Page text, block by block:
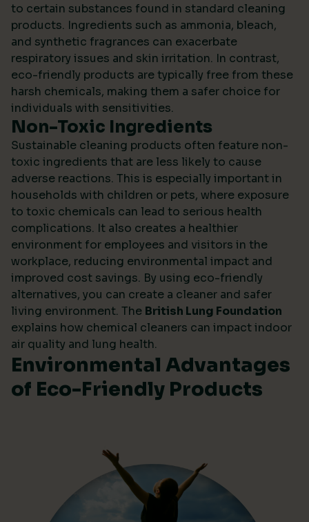
to certain substances found in standard cleaning
products. Ingredients such as ammonia, bleach,
and synthetic fragrances can exacerbate
respiratory issues and skin irritation. In contrast,
eco-friendly products are typically free from these
harsh chemicals, making them a safer choice for
individuals with sensitivities.
Non-Toxic Ingredients
Sustainable cleaning products often feature non-
toxic ingredients that are less likely to cause
adverse reactions. This is especially important in
households with children or pets, where exposure
to toxic chemicals can lead to serious health
complications. It also creates a healthier
environment for employees and visitors in the
workplace, reducing environmental impact and
improved cost savings. By using eco-friendly
alternatives, you can create a cleaner and safer
living environment. The British Lung Foundation
explains how chemical cleaners can impact indoor
air quality and lung health.
Environmental Advantages
of Eco-Friendly Products